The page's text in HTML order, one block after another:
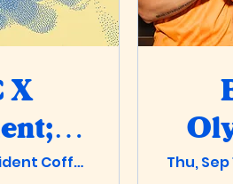
X
Resident Coffee
Thu, Sep